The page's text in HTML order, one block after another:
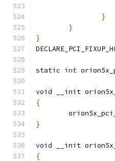
}
}
}
static int
void __init
{
}
void __init
{